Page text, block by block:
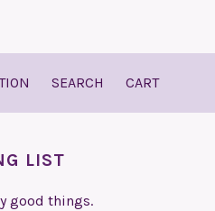
SEARCH CART
LIST
good things.